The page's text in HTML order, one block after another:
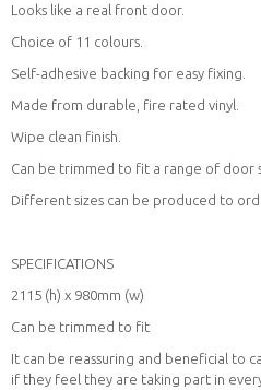
Looks like a real front door.
Choice of 11 colours.
Self-adhesive backing for easy fixing.
Made from durable, fire rated vinyl.
Wipe clean finish.
Can be trimmed to fit a range of door
Different sizes can be produced to
SPECIFICATIONS
2115 (h) x 980mm (w)
Can be trimmed to fit
It can be reassuring and beneficial to
if they feel they are taking part in